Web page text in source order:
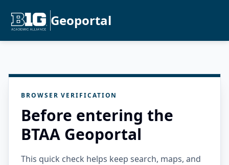
Geoportal
BROWSER VERIFICATION
Before entering the
BTAA Geoportal
This quick check helps keep search, maps, and